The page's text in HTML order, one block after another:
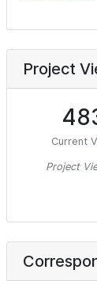
Project
Current
Project